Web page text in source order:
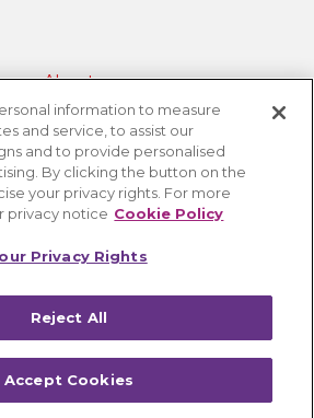
About
Lupus Therapeutics
to Lupus Research Alliance
Terms of Use
Privacy Policy
Cookie Settings
information to measure
and service, to assist our
and to provide personalised
By clicking the button on the
your privacy rights. For more
privacy notice Cookie Policy
Privacy Rights
Reject All
Accept Cookies